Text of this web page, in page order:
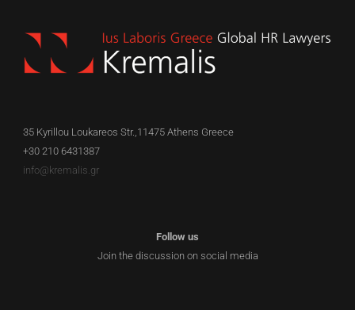
35 Kyrillou Loukareos Str.,11475 Athens Greece
+30 210 6431387
info@kremalis.gr
Follow us
Join the discussion on social media